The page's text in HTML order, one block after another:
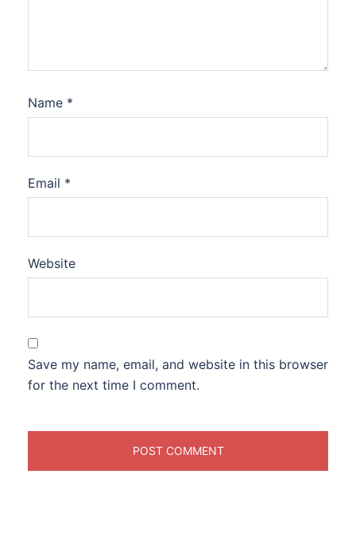
Name *
Email *
Website
Save my name, email, and website in this browser
for the next time I comment.